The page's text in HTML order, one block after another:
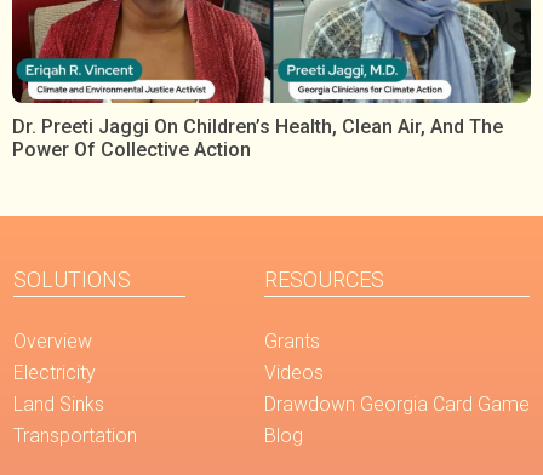
Dr. Preeti Jaggi On Children’s Health, Clean Air, And The
Power Of Collective Action
SOLUTIONS
Overview
Electricity
Land Sinks
Transportation
RESOURCES
Grants
Videos
Drawdown Georgia Card Game
Blog